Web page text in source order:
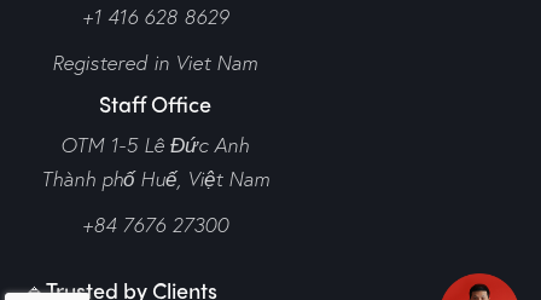
+1 416 628 8629
Registered in Viet Nam
Staff Office
OTM 1-5 Lê Đức Anh
Thành phố Huế, Việt Nam
+84 7676 27300
🔹Trusted by Clients